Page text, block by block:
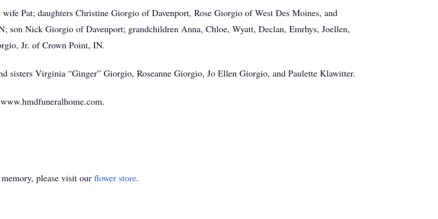
Pat; daughters Christine Giorgio of Davenport, Rose Giorgio of West Des Moines, and
son Nick Giorgio of Davenport; grandchildren Anna, Chloe, Wyatt, Declan, Emrhys, Joellen,
Jr. of Crown Point, IN.
sisters Virginia “Ginger” Giorgio, Roseanne Giorgio, Jo Ellen Giorgio, and Paulette Klawitter.
please visit our flower store.